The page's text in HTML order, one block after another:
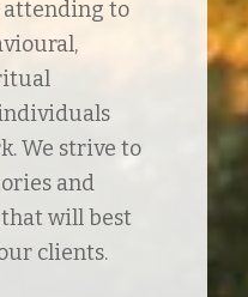
to
We strive to
and
will best
clients.